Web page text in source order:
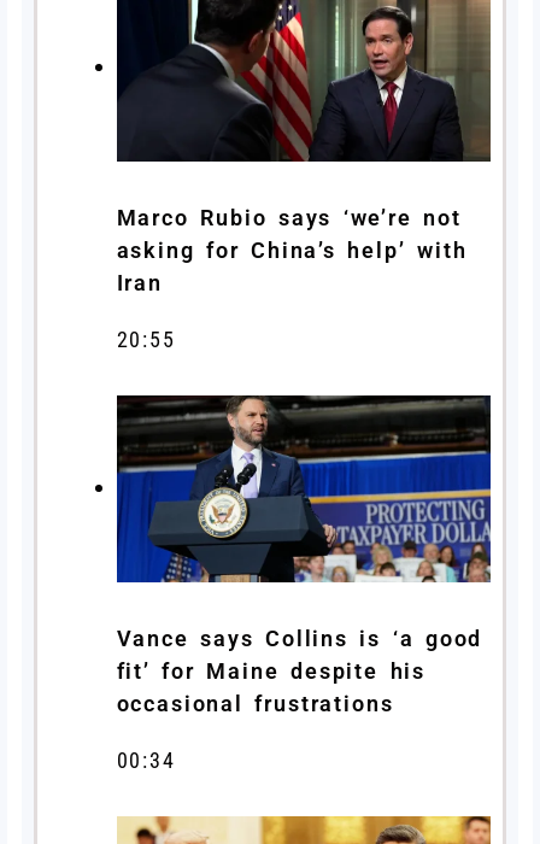
Marco Rubio says ‘we’re not
asking for China’s help’ with
Iran
20:55
Vance says Collins is ‘a good
fit’ for Maine despite his
occasional frustrations
00:34